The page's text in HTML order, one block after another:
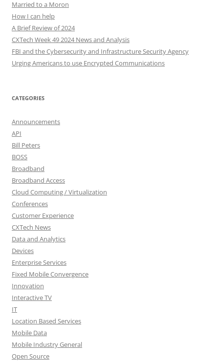
Married to a Moron
How I can help
A Brief Review of 2024
CXTech Week 49 2024 News and Analysis
FBI and the Cybersecurity and Infrastructure Security Agency
Urging Americans to use Encrypted Communications
CATEGORIES
Announcements
API
Bill Peters
BOSS
Broadband
Broadband Access
Cloud Computing / Virtualization
Conferences
Customer Experience
CXTech News
Data and Analytics
Devices
Enterprise Services
Fixed Mobile Convergence
Innovation
Interactive TV
IT
Location Based Services
Mobile Data
Mobile Industry General
Open Source